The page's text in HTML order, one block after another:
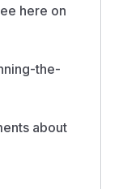
here on
the-
about